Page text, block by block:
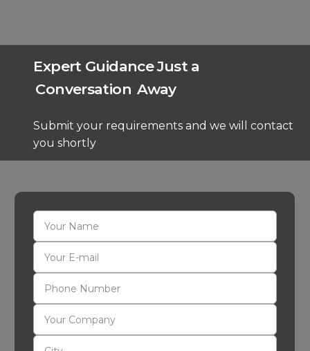
Expert Guidance Just a
Conversation Away
Submit your requirements and we will contact
you shortly